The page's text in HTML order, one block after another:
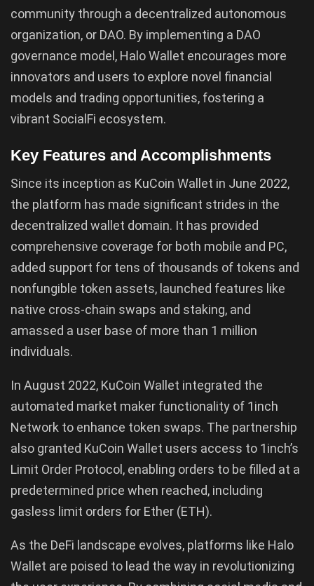
community through a decentralized autonomous
organization, or DAO. By implementing a DAO
governance model, Halo Wallet encourages more
innovators and users to explore novel financial
models and trading opportunities, fostering a
vibrant SocialFi ecosystem.
Key Features and Accomplishments
Since its inception as KuCoin Wallet in June 2022,
the platform has made significant strides in the
decentralized wallet domain. It has provided
comprehensive coverage for both mobile and PC,
added support for tens of thousands of tokens and
nonfungible token assets, launched features like
native cross-chain swaps and staking, and
amassed a user base of more than 1 million
individuals.
In August 2022, KuCoin Wallet integrated the
automated market maker functionality of 1inch
Network to enhance token swaps. The partnership
also granted KuCoin Wallet users access to 1inch’s
Limit Order Protocol, enabling orders to be filled at a
predetermined price when reached, including
gasless limit orders for Ether (ETH).
As the DeFi landscape evolves, platforms like Halo
Wallet are poised to lead the way in revolutionizing